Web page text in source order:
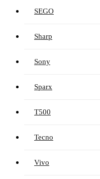
SEGO
Sharp
Sony
Sparx
T500
Tecno
Vivo